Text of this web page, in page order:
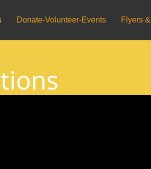
Donate-Volunteer-Events Flyers